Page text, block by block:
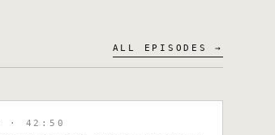
ALL EPISODES →
· 42:50